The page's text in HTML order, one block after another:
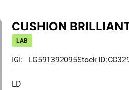
CUSHION
LAB
IGI: LG591392095Stock ID:
LD